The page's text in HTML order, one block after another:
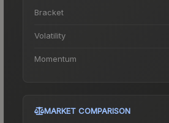
Bracket
Volatility
Momentum
MARKET COMPARISON